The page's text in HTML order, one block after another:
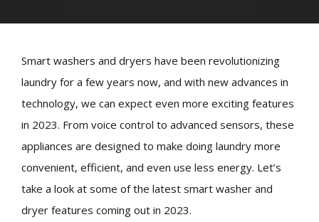
Smart washers and dryers have been revolutionizing
laundry for a few years now, and with new advances in
technology, we can expect even more exciting features
in 2023. From voice control to advanced sensors, these
appliances are designed to make doing laundry more
convenient, efficient, and even use less energy. Let’s
take a look at some of the latest smart washer and
dryer features coming out in 2023.